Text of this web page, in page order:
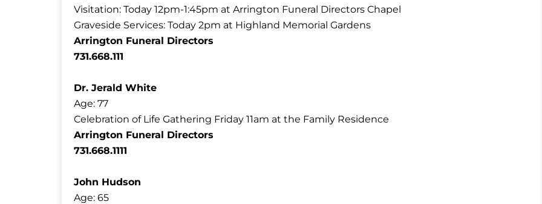
Visitation: Today 12pm-1:45pm at Arrington Funeral Directors Chapel
Graveside Services: Today 2pm at Highland Memorial Gardens
Arrington Funeral Directors
731.668.111
Dr. Jerald White
Age: 77
Celebration of Life Gathering Friday 11am at the Family Residence
Arrington Funeral Directors
731.668.1111
John Hudson
Age: 65